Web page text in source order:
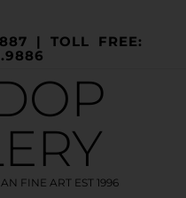
| TOLL FREE:
FINE ART EST 1996